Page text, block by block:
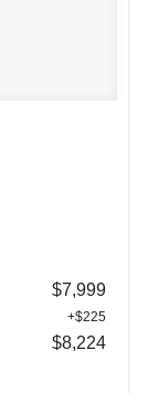
$7,999
+$225
$8,224